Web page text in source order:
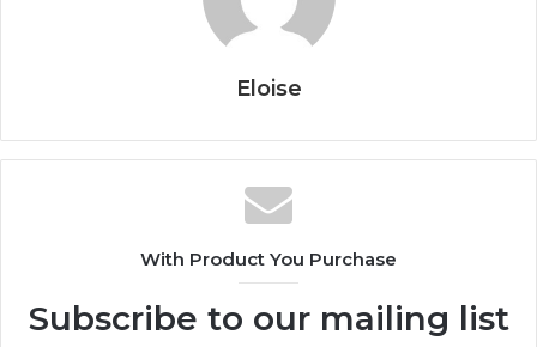
Eloise
With Product You Purchase
Subscribe to our mailing list